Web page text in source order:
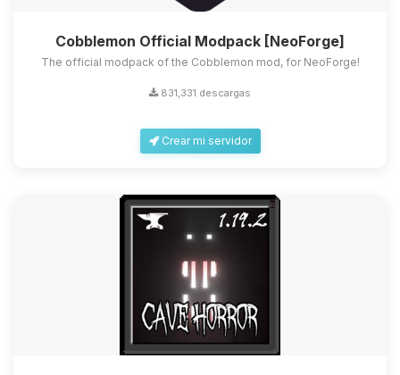
Cobblemon Official Modpack [NeoForge]
The official modpack of the Cobblemon mod, for NeoForge!
831,331 descargas
Crear mi servidor